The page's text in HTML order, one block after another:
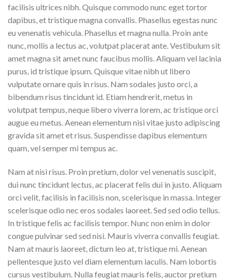
facilisis ultrices nibh. Quisque commodo nunc eget tortor
dapibus, et tristique magna convallis. Phasellus egestas nunc
eu venenatis vehicula. Phasellus et magna nulla. Proin ante
nunc, mollis a lectus ac, volutpat placerat ante. Vestibulum sit
amet magna sit amet nunc faucibus mollis. Aliquam vel lacinia
purus, id tristique ipsum. Quisque vitae nibh ut libero
vulputate ornare quis in risus. Nam sodales justo orci, a
bibendum risus tincidunt id. Etiam hendrerit, metus in
volutpat tempus, neque libero viverra lorem, ac tristique orci
augue eu metus. Aenean elementum nisi vitae justo adipiscing
gravida sit amet et risus. Suspendisse dapibus elementum
quam, vel semper mi tempus ac.
Nam at nisi risus. Proin pretium, dolor vel venenatis suscipit,
dui nunc tincidunt lectus, ac placerat felis dui in justo. Aliquam
orci velit, facilisis in facilisis non, scelerisque in massa. Integer
scelerisque odio nec eros sodales laoreet. Sed sed odio tellus.
In tristique felis ac facilisis tempor. Nunc non enim in dolor
congue pulvinar sed sed nisi. Mauris viverra convallis feugiat.
Nam at mauris laoreet, dictum leo at, tristique mi. Aenean
pellentesque justo vel diam elementum iaculis. Nam lobortis
cursus vestibulum. Nulla feugiat mauris felis, auctor pretium